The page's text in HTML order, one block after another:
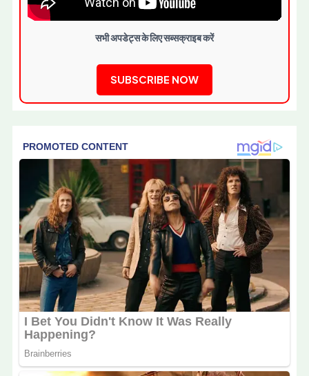
सभी अपडेट्स के लिए सब्सक्राइब करें
SUBSCRIBE NOW